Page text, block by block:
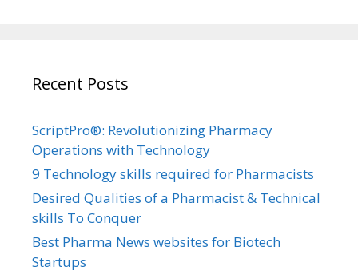
Recent Posts
ScriptPro®: Revolutionizing Pharmacy
Operations with Technology
9 Technology skills required for Pharmacists
Desired Qualities of a Pharmacist & Technical
skills To Conquer
Best Pharma News websites for Biotech
Startups